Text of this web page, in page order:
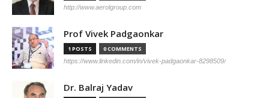
http://www.aerolgroup.com
Prof Vivek Padgaonkar
1 POSTS 0 COMMENTS
https://www.linkedin.com/in/vivek-padgaonkar-8298509/
Dr. Balraj Yadav